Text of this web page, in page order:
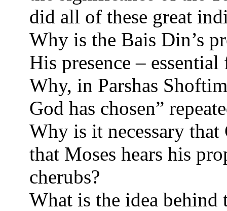
did all of these great
Why is the Bais Din’s
His presence –
Why, in Parshas
God has chosen”
Why is it necessary
that Moses hears his
cherubs?
What is the idea behind